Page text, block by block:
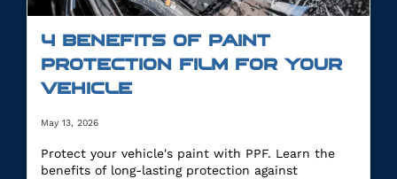
4 BENEFITS OF PAINT
PROTECTION FILM FOR YOUR
VEHICLE
May 13, 2026
Protect your vehicle's paint with PPF. Learn the
benefits of long-lasting protection against